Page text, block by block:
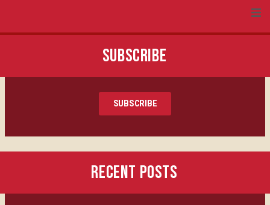
Training
Certification
Producer Resources
VBP+ Regional
SUBSCRIBE
SUBSCRIBE
RECENT POSTS